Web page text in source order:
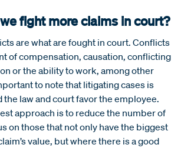
we fight more claims in court?
are what are fought in court. Conflicts
of compensation, causation, conflicting
or the ability to work, among other
to note that litigating cases is
the law and court favor the employee.
approach is to reduce the number of
on those that not only have the biggest
value, but where there is a good